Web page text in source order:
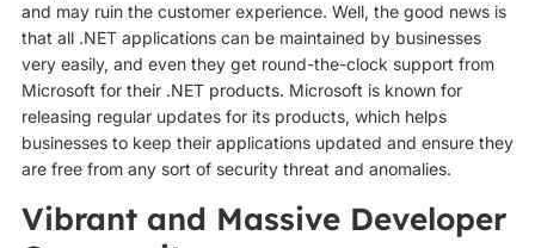
and may ruin the customer experience. Well, the good news is
that all .NET applications can be maintained by businesses
very easily, and even they get round-the-clock support from
Microsoft for their .NET products. Microsoft is known for
releasing regular updates for its products, which helps
businesses to keep their applications updated and ensure they
are free from any sort of security threat and anomalies.
Vibrant and Massive Developer